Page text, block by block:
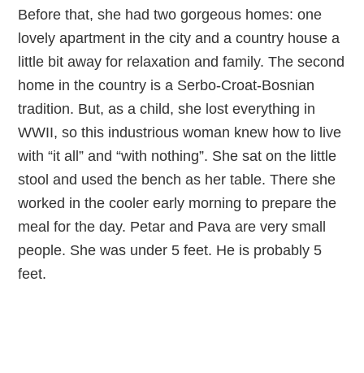
Before that, she had two gorgeous homes: one
lovely apartment in the city and a country house a
little bit away for relaxation and family. The second
home in the country is a Serbo-Croat-Bosnian
tradition. But, as a child, she lost everything in
WWII, so this industrious woman knew how to live
with “it all” and “with nothing”. She sat on the little
stool and used the bench as her table. There she
worked in the cooler early morning to prepare the
meal for the day. Petar and Pava are very small
people. She was under 5 feet. He is probably 5
feet.